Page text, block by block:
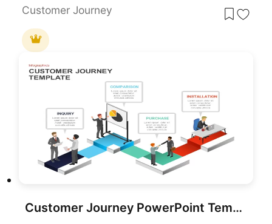
Customer Journey
Customer Journey PowerPoint Template and Slide